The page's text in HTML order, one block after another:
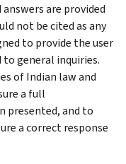
are provided
not be cited as any
to provide the user
general inquiries.
of Indian law and
a full
presented, and to
a correct response